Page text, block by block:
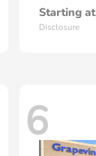
Starting at
Disclosure
6